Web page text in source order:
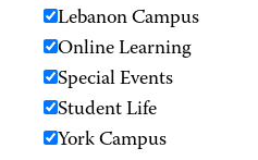
Lebanon Campus
Online Learning
Special Events
Student Life
York Campus